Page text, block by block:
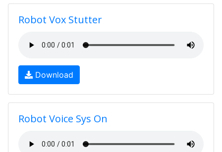
Robot Vox Stutter
Download
Robot Voice Sys On